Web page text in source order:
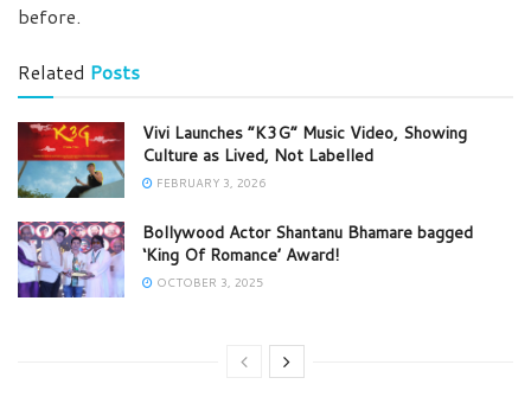
before.
Related Posts
Vivi Launches “K3G” Music Video, Showing
Culture as Lived, Not Labelled
FEBRUARY 3, 2026
Bollywood Actor Shantanu Bhamare bagged
‘King Of Romance’ Award!
OCTOBER 3, 2025